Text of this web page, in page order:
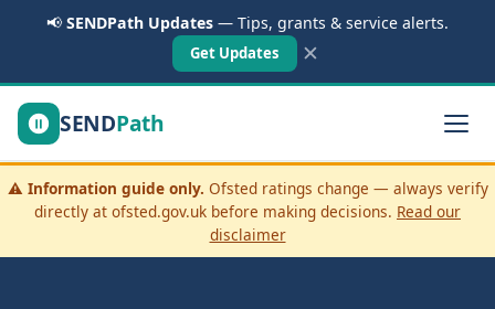
📢 SENDPath Updates — Tips, grants & service alerts.
Get Updates ✕
SENDPath
⚠️ Information guide only. Ofsted ratings change — always verify
directly at ofsted.gov.uk before making decisions. Read our
disclaimer